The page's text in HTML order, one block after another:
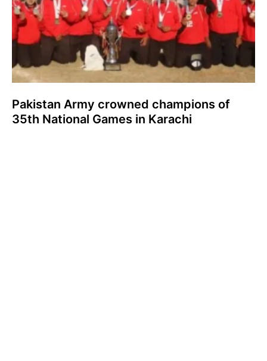
Pakistan Army crowned champions of
35th National Games in Karachi